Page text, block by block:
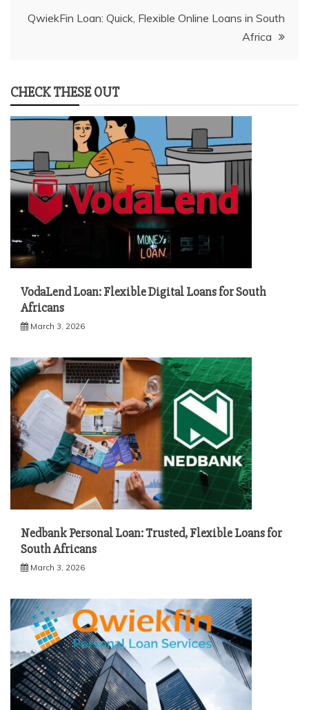
QwiekFin Loan: Quick, Flexible Online Loans in South
Africa
CHECK THESE OUT
VodaLend Loan: Flexible Digital Loans for South
Africans
March 3, 2026
Nedbank Personal Loan: Trusted, Flexible Loans for
South Africans
March 3, 2026